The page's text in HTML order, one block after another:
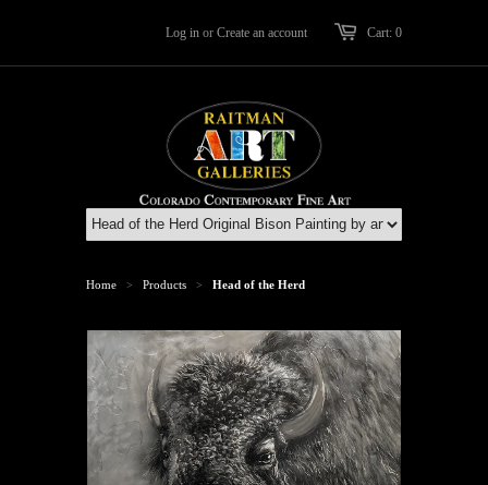
Cart: 0
Log in or Create an account
Home > Products > Head of the Herd